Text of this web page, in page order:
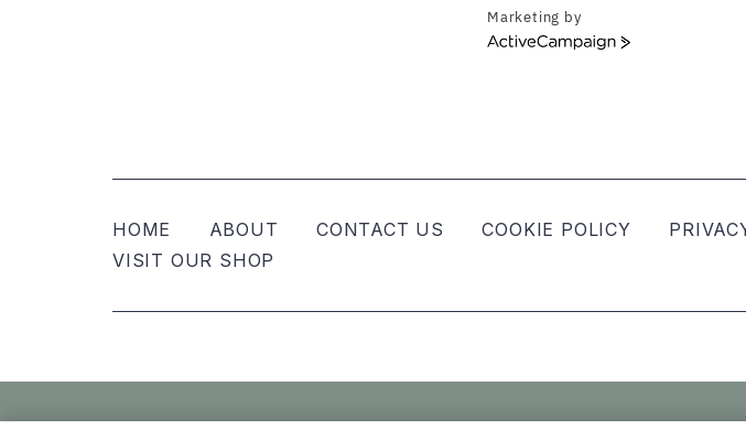
Marketing by
ActiveCampaign
HOME ABOUT CONTACT US COOKIE POLICY
VISIT OUR SHOP